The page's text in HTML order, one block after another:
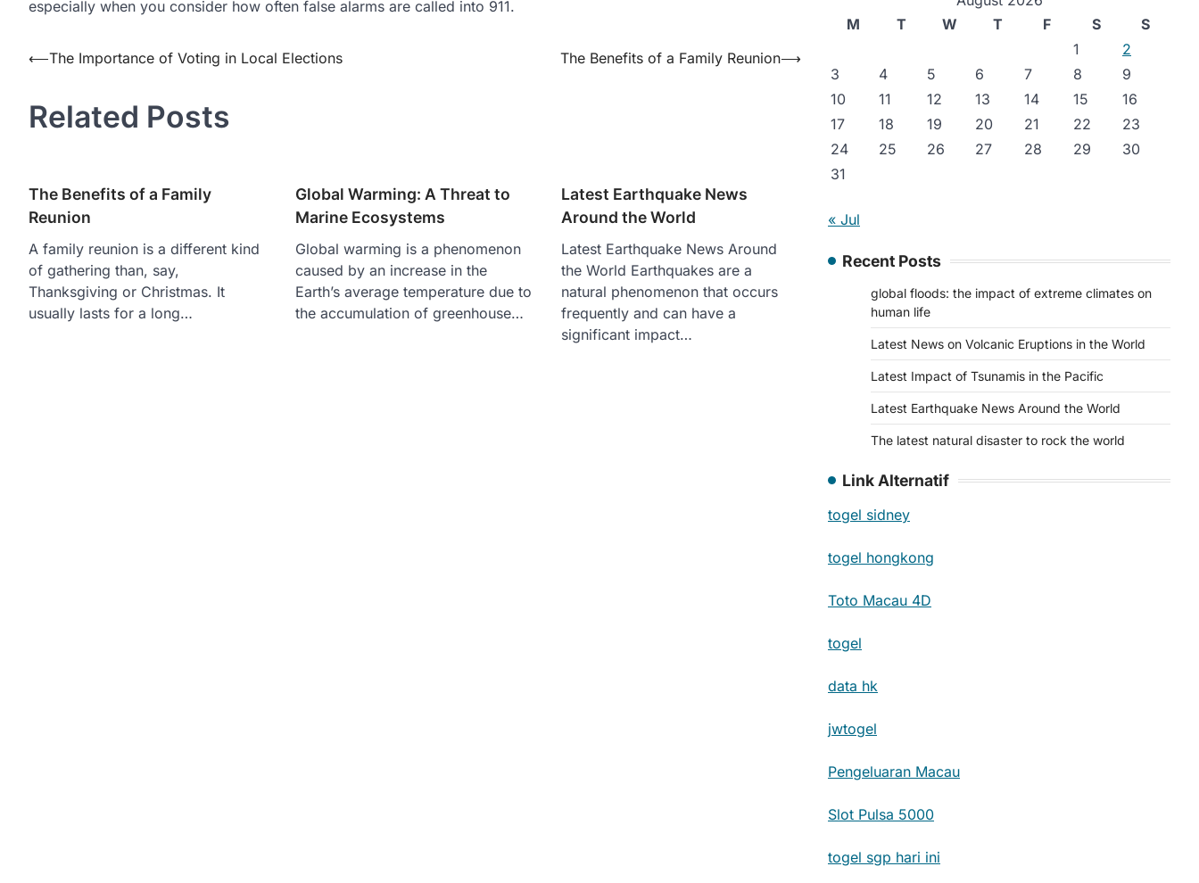
especially when you consider how often false alarms are called into 911.
Post
⟵The Importance of Voting in Local Elections The Benefits of a Family Reunion⟶
Related Posts
The Benefits of a Family
Reunion
A family reunion is a different kind
of gathering than, say,
Thanksgiving or Christmas. It
usually lasts for a long…
Global Warming: A Threat to
Marine Ecosystems
Global warming is a phenomenon
caused by an increase in the
Earth’s average temperature due to
the accumulation of greenhouse…
Latest Earthquake News
Around the World
Latest Earthquake News Around
the World Earthquakes are a
natural phenomenon that occurs
frequently and can have a
significant impact…
M
T W T F S
S
1
2
3
4 5 6 7 8
9
10
11 12 13 14 15
16
17
18 19 20 21 22
23
24
25 26 27 28 29
30
31
« Jul
Recent Posts
global floods: the impact of extreme climates on
human life
Latest News on Volcanic Eruptions in the World
Latest Impact of Tsunamis in the Pacific
Latest Earthquake News Around the World
The latest natural disaster to rock the world
Link Alternatif
togel sidney
togel hongkong
Toto Macau 4D
togel
data hk
jwtogel
Pengeluaran Macau
Slot Pulsa 5000
togel sgp hari ini